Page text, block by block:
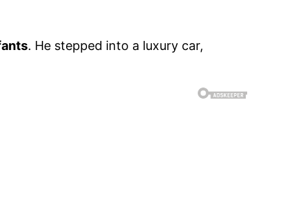
. He stepped into a luxury car,